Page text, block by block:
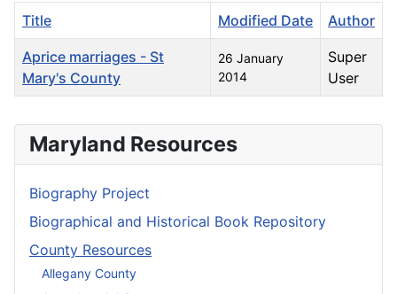
Maryland Resources
Biography Project
Biographical and Historical Book Repository
County Resources
Allegany County
Title Modified Date Author
Aprice marriages - St
Mary's County
26 January
2014
Super
User